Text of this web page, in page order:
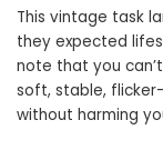
This vintage task
they expected
note that you
soft, stable,
without harming